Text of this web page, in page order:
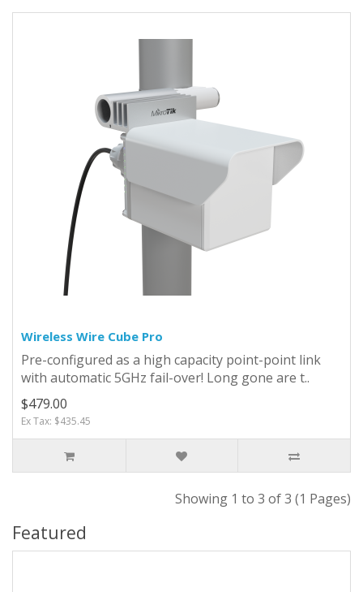
Wireless Wire Cube Pro
Pre-configured as a high capacity point-point link
with automatic 5GHz fail-over! Long gone are t..
$479.00
Ex Tax: $435.45
Showing 1 to 3 of 3 (1 Pages)
Featured